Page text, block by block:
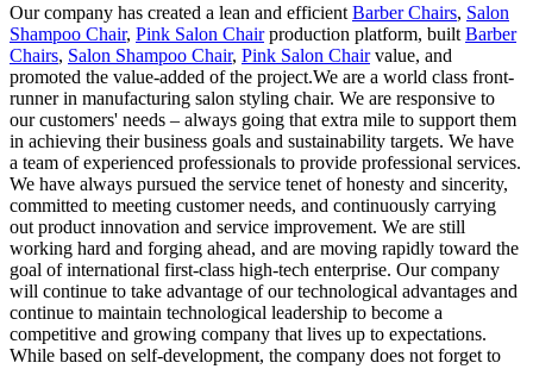
Our company has created a lean and efficient Barber Chairs, Salon
Shampoo Chair, Pink Salon Chairproduction platform, built Barber
Chairs, Salon Shampoo Chair, Pink Salon Chairvalue, and
promoted the value-added of the project.We are a world class front-
runner in manufacturing salon styling chair. We are responsive to
our customers' needs – always going that extra mile to support them
in achieving their business goals and sustainability targets. We have
a team of experienced professionals to provide professional services.
We have always pursued the service tenet of honesty and sincerity,
committed to meeting customer needs, and continuously carrying
out product innovation and service improvement. We are still
working hard and forging ahead, and are moving rapidly toward the
goal of international first-class high-tech enterprise. Our company
will continue to take advantage of our technological advantages and
continue to maintain technological leadership to become a
competitive and growing company that lives up to expectations.
While based on self-development, the company does not forget to